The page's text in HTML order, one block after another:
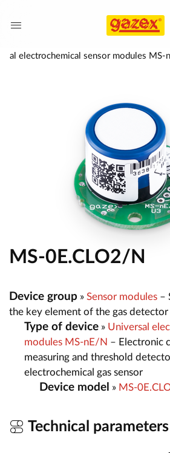
electrochemical sensor modules MS-
MS-0E.CLO2/N
Device group » Sensor modules –
the key element of the gas detector
Type of device » Universal
modules MS-nE/N – Electronic
measuring and threshold
electrochemical gas sensor
Device model » MS-
Technical parameters